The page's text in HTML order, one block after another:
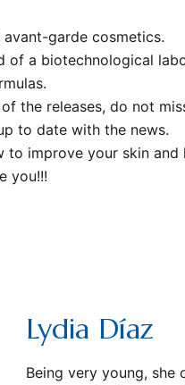
garde cosmetics.
of a biotechnological
the releases, do not
to date with the news.
improve your skin and
you!!!
Lydia Díaz
Being very young, she